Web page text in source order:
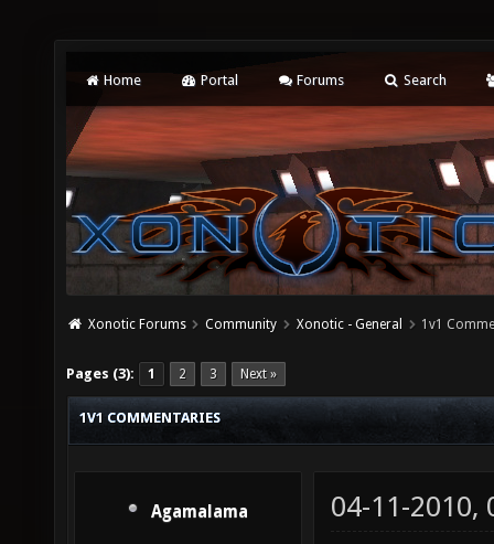
Home Portal Forums Search
Xonotic Forums Community Xonotic - General 1v1
Pages (3): 1 2 3 Next »
1V1 COMMENTARIES
Agamalama 04-11-2010,